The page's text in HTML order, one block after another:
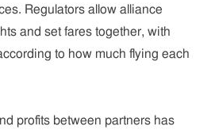
Regulators allow alliance
and set fares together, with
to how much flying each
profits between partners has